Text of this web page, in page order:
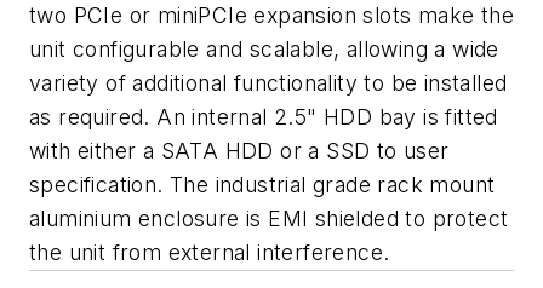
two PCIe or miniPCIe expansion slots make the
unit configurable and scalable, allowing a wide
variety of additional functionality to be installed
as required. An internal 2.5" HDD bay is fitted
with either a SATA HDD or a SSD to user
specification. The industrial grade rack mount
aluminium enclosure is EMI shielded to protect
the unit from external interference.